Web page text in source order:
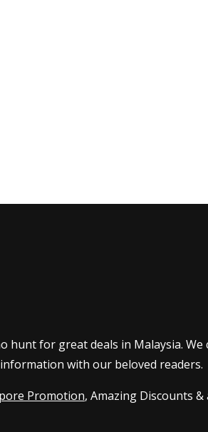
hunt for great deals in Malaysia.
with our beloved readers.
Promotion, Amazing Discounts